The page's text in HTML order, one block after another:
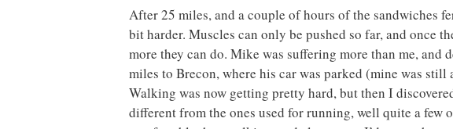
After 25 miles, and a couple of hours of the sandwiches
bit harder. Muscles can only be pushed so far, and once
more they can do. Mike was suffering more than me,
miles to Brecon, where his car was parked (mine was
Walking was now getting pretty hard, but then I
different from the ones used for running, well quite a few